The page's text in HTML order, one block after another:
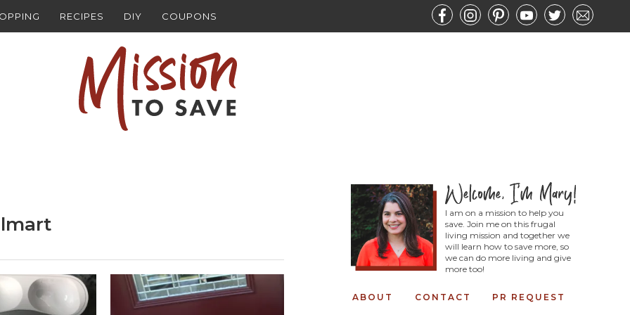
RECIPES DIY COUPONS
I am on a mission to help you
save. Join me on this frugal
living mission and together we
will learn how to save more, so
we can do more living and give
more too!
ABOUT CONTACT PR REQUEST